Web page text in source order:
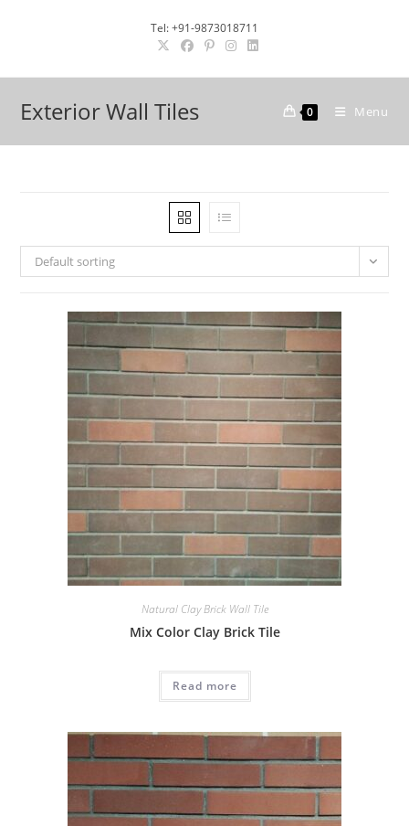
Tel: +91-9873018711
Exterior Wall Tiles 0 Menu
Default sorting
Natural Clay Brick Wall Tile
Mix Color Clay Brick Tile
Read more